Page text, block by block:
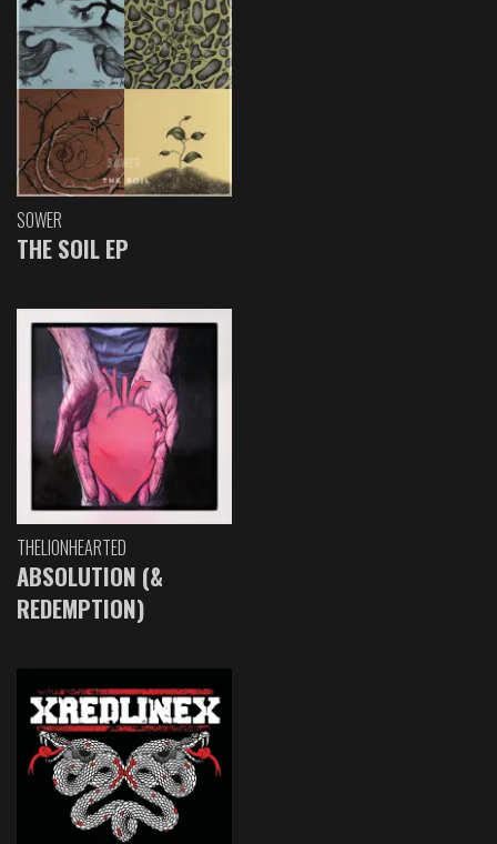
SOWER
THE SOIL EP
THELIONHEARTED
ABSOLUTION (&
REDEMPTION)